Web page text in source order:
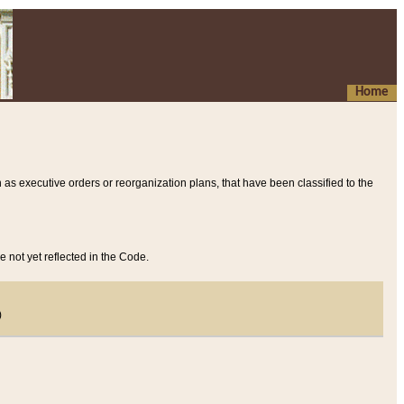
Home
executive orders or reorganization plans, that have been classified to the
not yet reflected in the Code.